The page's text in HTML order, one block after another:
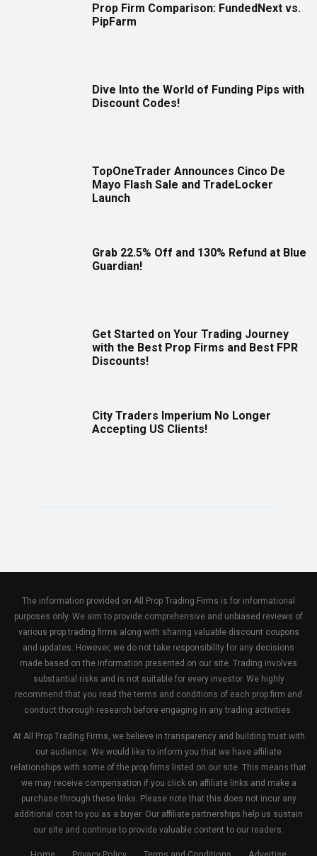
Prop Firm Comparison: FundedNext vs.
PipFarm
Dive Into the World of Funding Pips with
Discount Codes!
TopOneTrader Announces Cinco De
Mayo Flash Sale and TradeLocker
Launch
Grab 22.5% Off and 130% Refund at Blue
Guardian!
Get Started on Your Trading Journey
with the Best Prop Firms and Best FPR
Discounts!
City Traders Imperium No Longer
Accepting US Clients!
The information provided on All Prop Trading Firms is for informational
purposes only. We aim to provide comprehensive and unbiased reviews of
various prop trading firms along with sharing valuable discount coupons
and updates. However, we do not take responsibility for any decisions
made based on the information presented on our site. Trading involves
substantial risks and is not suitable for every investor. We highly
recommend that you read the terms and conditions of each prop firm and
conduct thorough research before engaging in any trading activities.
At All Prop Trading Firms, we believe in transparency and building trust with
our audience. We would like to inform you that we have affiliate
relationships with some of the prop firms listed on our site. This means that
we may receive compensation if you click on affiliate links and make a
purchase through these links. Please note that this does not incur any
additional cost to you as a buyer. Our affiliate partnerships help us sustain
our site and continue to provide valuable content to our readers.